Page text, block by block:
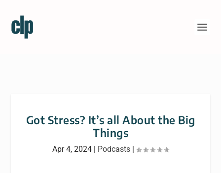
Got Stress? It’s all About the Big
Things
Apr 4, 2024 | Podcasts |